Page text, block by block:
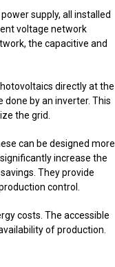
supply, all installed
voltage network
the capacitive and
directly at the
done by an inverter. This
the grid.
can be designed more
increase the
They provide
control.
costs. The accessible
of production.